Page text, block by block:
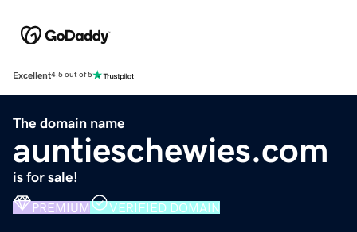
Excellent4.5 out of 5
The domain name
auntieschewies.com
is for sale!
PREMIUM VERIFIED DOMAIN